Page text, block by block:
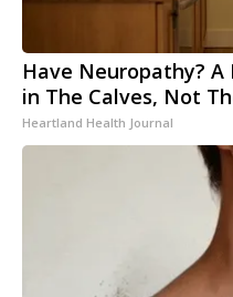
Have Neuropathy? A
in The Calves, Not
Heartland Health Journal